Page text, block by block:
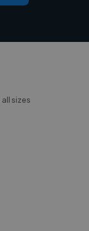
sizes